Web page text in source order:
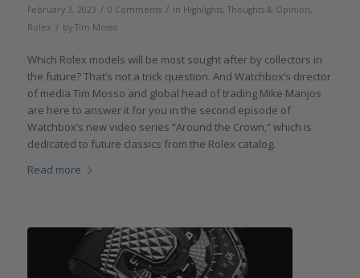
February 3, 2023 / 0 Comments / in Highlights, Thoughts & Opinion,
Rolex / by Tim Mosso
Which Rolex models will be most sought after by collectors in
the future? That’s not a trick question. And Watchbox’s director
of media Tim Mosso and global head of trading Mike Manjos
are here to answer it for you in the second episode of
Watchbox’s new video series “Around the Crown,” which is
dedicated to future classics from the Rolex catalog.
Read more